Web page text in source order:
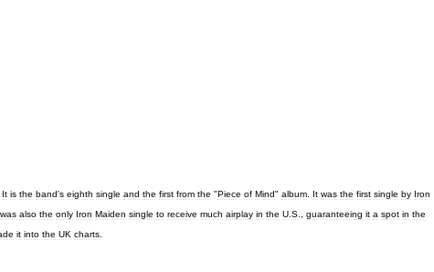
It is the band's eighth single and the first from the "Piece of Mind" album It was the first single by Iron
was also the only Iron Maiden single to receive much airplay in the U S guaranteeing it a spot in the
it into the UK charts